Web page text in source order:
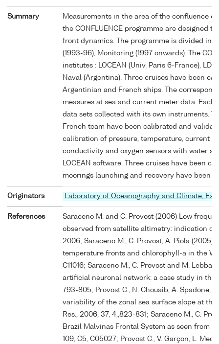
Summary
Measurements in the area of the confluence
the CONFLUENCE programme are designed
front dynamics. The programme is divided into
(1993-96), Monitoring (1997 onwards). The
institutes : LOCEAN (Univ. Paris 6-France),
Naval (Argentina). Three cruises have been
Argentinian and French ships. The
measures at sea and current meter data.
data sets collected with its own instruments.
French team have been calibrated and
calibration of pressure, temperature, current
conductivity and oxygen sensors with water
LOCEAN software. Three cruises have been
moorings launching and recovery have been
Originators Laboratory of Oceanography and Climate,
References
Saraceno M. and C. Provost (2006) Low
observed from satellite altimetry: indication of
2006; Saraceno M., C. Provost, A. Piola
temperature fronts and chlorophyll-a in the
C11016; Saraceno M., C. Provost and M.
artificial neuronal network: a case study in the
793-805; Provost C., N. Chouaib, A. Spadone,
variability of the zonal sea surface slope at
Res., 2006, 37, 4,,823-831; Saraceno M., C.
Brazil Malvinas Frontal System as seen from
109, C5, C05027; Provost C., V. Garçon, L.